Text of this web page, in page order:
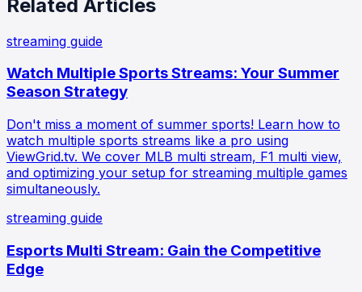
Related Articles
streaming guide
Watch Multiple Sports Streams: Your Summer
Season Strategy
Don't miss a moment of summer sports! Learn how to
watch multiple sports streams like a pro using
ViewGrid.tv. We cover MLB multi stream, F1 multi view,
and optimizing your setup for streaming multiple games
simultaneously.
streaming guide
Esports Multi Stream: Gain the Competitive
Edge